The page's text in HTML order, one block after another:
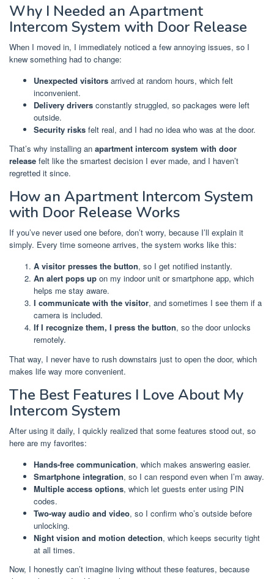
Why I Needed an Apartment
Intercom System with Door Release
When I moved in, I immediately noticed a few annoying issues, so I
knew something had to change:
Unexpected visitors arrived at random hours, which felt
inconvenient.
Delivery drivers constantly struggled, so packages were left
outside.
Security risks felt real, and I had no idea who was at the door.
That’s why installing an apartment intercom system with door
release felt like the smartest decision I ever made, and I haven’t
regretted it since.
How an Apartment Intercom System
with Door Release Works
If you’ve never used one before, don’t worry, because I’ll explain it
simply. Every time someone arrives, the system works like this:
A visitor presses the button, so I get notified instantly.
An alert pops up on my indoor unit or smartphone app, which
helps me stay aware.
I communicate with the visitor, and sometimes I see them if a
camera is included.
If I recognize them, I press the button, so the door unlocks
remotely.
That way, I never have to rush downstairs just to open the door, which
makes life way more convenient.
The Best Features I Love About My
Intercom System
After using it daily, I quickly realized that some features stood out, so
here are my favorites:
Hands-free communication, which makes answering easier.
Smartphone integration, so I can respond even when I’m away.
Multiple access options, which let guests enter using PIN
codes.
Two-way audio and video, so I confirm who’s outside before
unlocking.
Night vision and motion detection, which keeps security tight
at all times.
Now, I honestly can’t imagine living without these features, because